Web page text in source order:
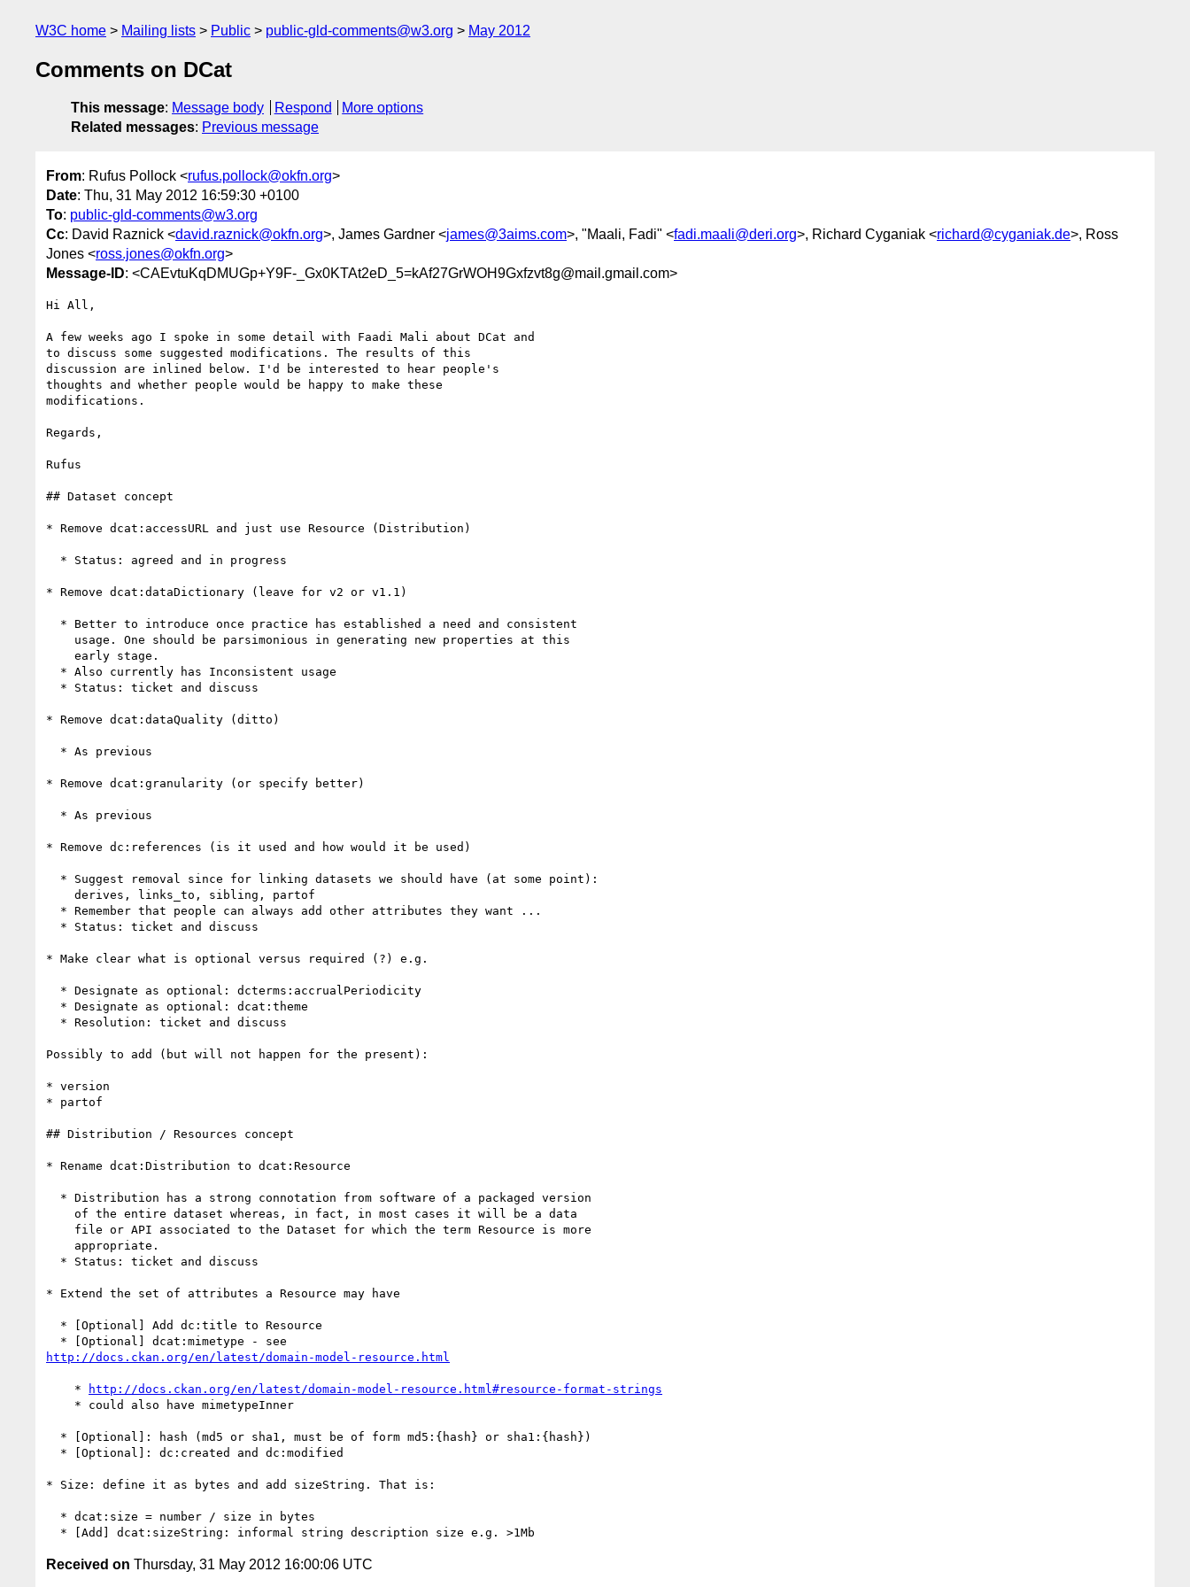
W3C home Mailing lists Public public-gld-comments@w3.org May 2012
Comments on DCat
This message: Message body Respond
More options
Related messages: Previous message
From: Rufus Pollock <rufus.pollock@okfn.org>
Date: Thu, 31 May 2012 16:59:30 +0100
To: public-gld-comments@w3.org
Cc: David Raznick <david.raznick@okfn.org>, James Gardner <james@3aims.com>, "Maali, Fadi" <fadi.maali@deri.org>, Richard Cyganiak <richard@cyganiak.de>, Ross
Jones <ross.jones@okfn.org>
Message-ID: <CAEvtuKqDMUGp+Y9F-_Gx0KTAt2eD_5=kAf27GrWOH9Gxfzvt8g@mail.gmail.com>
Hi All,
A few weeks ago I spoke in some detail with Faadi Mali about DCat and
to discuss some suggested modifications. The results of this
discussion are inlined below. I'd be interested to hear people's
thoughts and whether people would be happy to make these
modifications.
Regards,
Rufus
## Dataset concept
* Remove dcat:accessURL and just use Resource (Distribution)
* Remove dcat:dataDictionary (leave for v2 or v1.1)
* Remove dcat:dataQuality (ditto)
* Remove dcat:granularity (or specify better)
* Remove dc:references (is it used and how would it be used)
* Make clear what is optional versus required (?) e.g.
Possibly to add (but will not happen for the present):
* version
* partof
## Distribution / Resources concept
* Rename dcat:Distribution to dcat:Resource
* Extend the set of attributes a Resource may have
http://docs.ckan.org/en/latest/domain-model-resource.html
    *
http://docs.ckan.org/en/latest/domain-model-resource.html#resource-format-strings
* Size: define it as bytes and add sizeString. That is:
Received on Thursday, 31 May 2012 16:00:06 UTC